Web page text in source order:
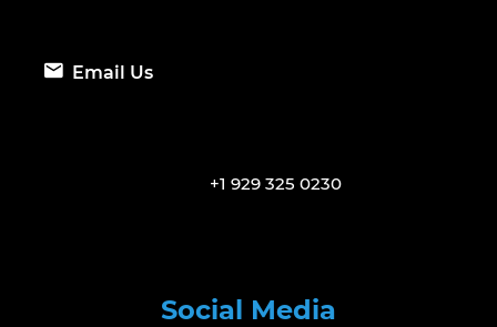
Email Us
+1 929 325 0230
Social Media